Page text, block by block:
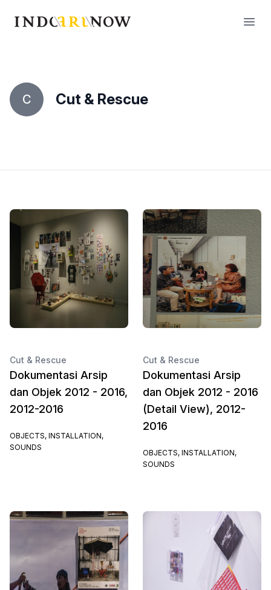
IndoArtNow
C Cut & Rescue
Cut & Rescue
Dokumentasi Arsip
dan Objek 2012 - 2016,
2012-2016
OBJECTS, INSTALLATION,
SOUNDS
Cut & Rescue
Dokumentasi Arsip
dan Objek 2012 - 2016
(Detail View), 2012-
2016
OBJECTS, INSTALLATION,
SOUNDS